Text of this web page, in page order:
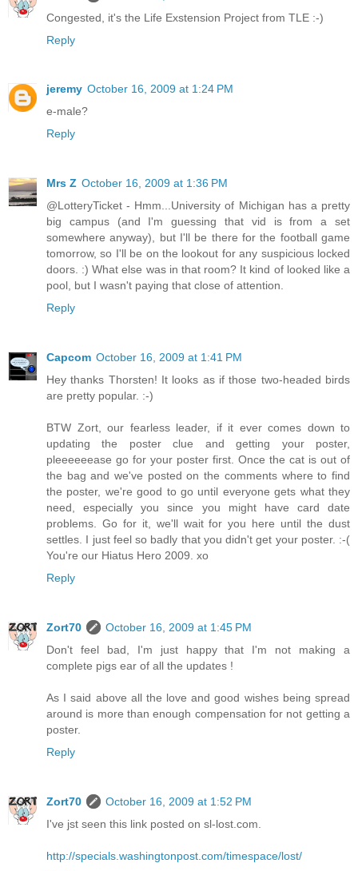
Congested, it's the Life Exstension Project from TLE :-)
Reply
jeremy October 16, 2009 at 1:24 PM
e-male?
Reply
Mrs Z October 16, 2009 at 1:36 PM
@LotteryTicket - Hmm...University of Michigan has a pretty
big campus (and I'm guessing that vid is from a set
somewhere anyway), but I'll be there for the football game
tomorrow, so I'll be on the lookout for any suspicious locked
doors. :) What else was in that room? It kind of looked like a
pool, but I wasn't paying that close of attention.
Reply
Capcom October 16, 2009 at 1:41 PM
Hey thanks Thorsten! It looks as if those two-headed birds
are pretty popular. :-)
BTW Zort, our fearless leader, if it ever comes down to
updating the poster clue and getting your poster,
pleeeeeease go for your poster first. Once the cat is out of
the bag and we've posted on the comments where to find
the poster, we're good to go until everyone gets what they
need, especially you since you might have card date
problems. Go for it, we'll wait for you here until the dust
settles. I just feel so badly that you didn't get your poster. :-(
You're our Hiatus Hero 2009. xo
Reply
Zort70
October 16, 2009 at 1:45 PM
Don't feel bad, I'm just happy that I'm not making a
complete pigs ear of all the updates !
As I said above all the love and good wishes being spread
around is more than enough compensation for not getting a
poster.
Reply
Zort70
October 16, 2009 at 1:52 PM
I've jst seen this link posted on sl-lost.com.
http://specials.washingtonpost.com/timespace/lost/